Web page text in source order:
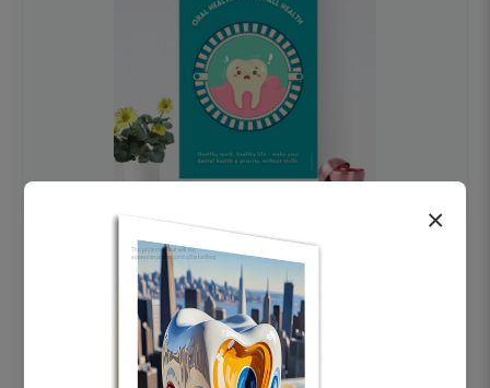
OHF swelling patient education Dental
poster for dentist clinic without frame
×